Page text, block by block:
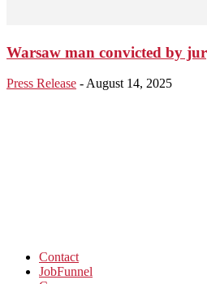
Warsaw man convicted by
Press Release - August 14, 2025
Contact
JobFunnel